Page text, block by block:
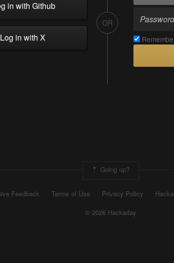
in with Github
in with X
OR
Going up?
Feedback Terms of Use Privacy Policy
© 2026 Hackaday